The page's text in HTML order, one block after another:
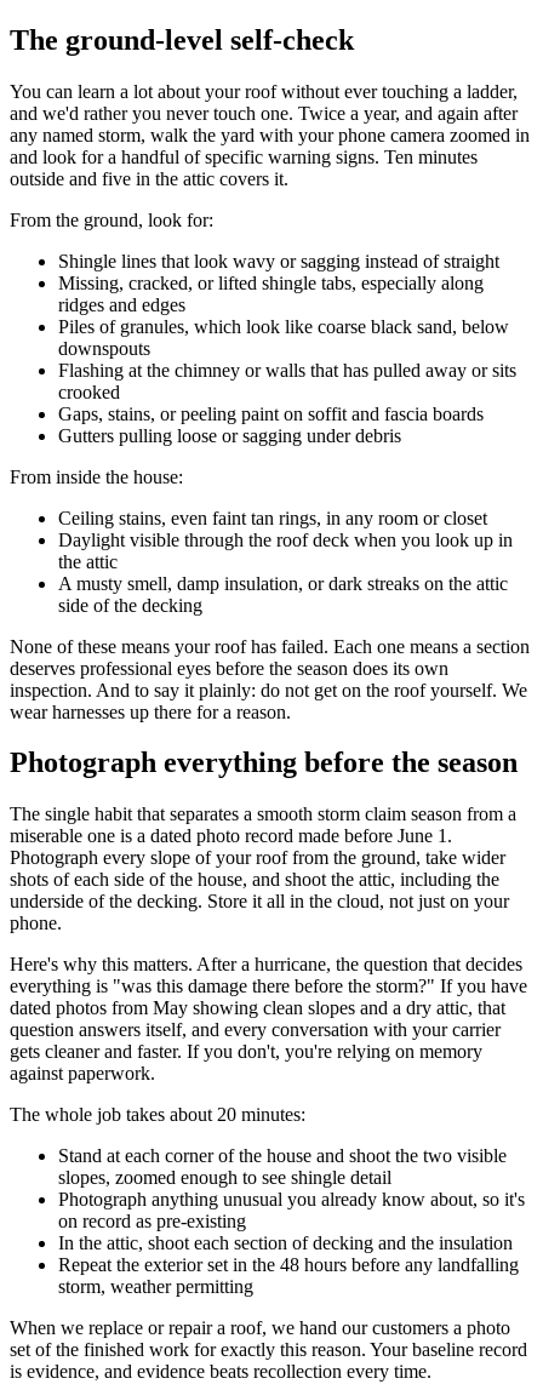
The ground-level self-check
You can learn a lot about your roof without ever touching a ladder,
and we'd rather you never touch one. Twice a year, and again after
any named storm, walk the yard with your phone camera zoomed in
and look for a handful of specific warning signs. Ten minutes
outside and five in the attic covers it.
From the ground, look for:
Shingle lines that look wavy or sagging instead of straight
Missing, cracked, or lifted shingle tabs, especially along
ridges and edges
Piles of granules, which look like coarse black sand, below
downspouts
Flashing at the chimney or walls that has pulled away or sits
crooked
Gaps, stains, or peeling paint on soffit and fascia boards
Gutters pulling loose or sagging under debris
From inside the house:
Ceiling stains, even faint tan rings, in any room or closet
Daylight visible through the roof deck when you look up in
the attic
A musty smell, damp insulation, or dark streaks on the attic
side of the decking
None of these means your roof has failed. Each one means a section
deserves professional eyes before the season does its own
inspection. And to say it plainly: do not get on the roof yourself. We
wear harnesses up there for a reason.
Photograph everything before the season
The single habit that separates a smooth storm claim season from a
miserable one is a dated photo record made before June 1.
Photograph every slope of your roof from the ground, take wider
shots of each side of the house, and shoot the attic, including the
underside of the decking. Store it all in the cloud, not just on your
phone.
Here's why this matters. After a hurricane, the question that decides
everything is "was this damage there before the storm?" If you have
dated photos from May showing clean slopes and a dry attic, that
question answers itself, and every conversation with your carrier
gets cleaner and faster. If you don't, you're relying on memory
against paperwork.
The whole job takes about 20 minutes:
Stand at each corner of the house and shoot the two visible
slopes, zoomed enough to see shingle detail
Photograph anything unusual you already know about, so it's
on record as pre-existing
In the attic, shoot each section of decking and the insulation
Repeat the exterior set in the 48 hours before any landfalling
storm, weather permitting
When we replace or repair a roof, we hand our customers a photo
set of the finished work for exactly this reason. Your baseline record
is evidence, and evidence beats recollection every time.